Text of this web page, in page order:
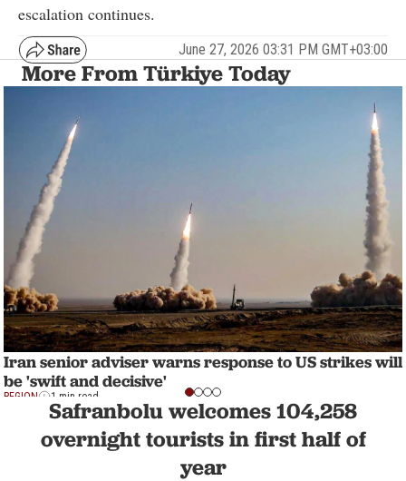
escalation continues.
June 27, 2026 03:31 PM GMT+03:00
More From Türkiye Today
Iran senior adviser warns response to US strikes will
be 'swift and decisive'
REGION 1 min read
Safranbolu welcomes 104,258
overnight tourists in first half of
year